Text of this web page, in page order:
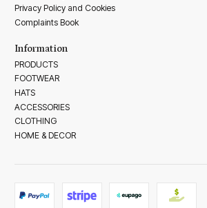
Privacy Policy and Cookies
Complaints Book
Information
PRODUCTS
FOOTWEAR
HATS
ACCESSORIES
CLOTHING
HOME & DECOR